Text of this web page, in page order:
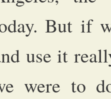
But if
use it
were to